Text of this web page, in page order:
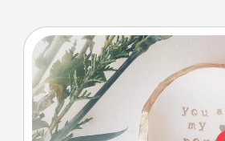
"You Are My Person"
Practical and sentimental! Gift a